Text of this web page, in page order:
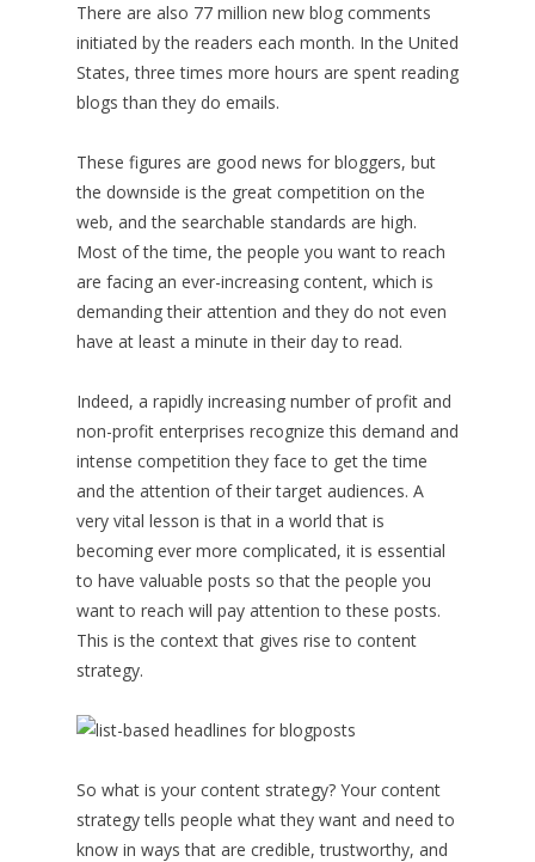
There are also 77 million new blog comments
initiated by the readers each month. In the United
States, three times more hours are spent reading
blogs than they do emails.
These figures are good news for bloggers, but
the downside is the great competition on the
web, and the searchable standards are high.
Most of the time, the people you want to reach
are facing an ever-increasing content, which is
demanding their attention and they do not even
have at least a minute in their day to read.
Indeed, a rapidly increasing number of profit and
non-profit enterprises recognize this demand and
intense competition they face to get the time
and the attention of their target audiences. A
very vital lesson is that in a world that is
becoming ever more complicated, it is essential
to have valuable posts so that the people you
want to reach will pay attention to these posts.
This is the context that gives rise to content
strategy.
So what is your content strategy? Your content
strategy tells people what they want and need to
know in ways that are credible, trustworthy, and